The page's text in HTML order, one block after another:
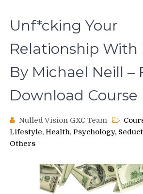
Unf*cking Your
Relationship With
By Michael Neill –
Download Course
Nulled Vision GXC Team
Lifestyle, Health, Psychology,
Others